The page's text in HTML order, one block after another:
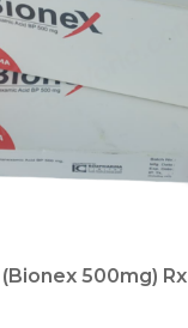
500mg) Rx